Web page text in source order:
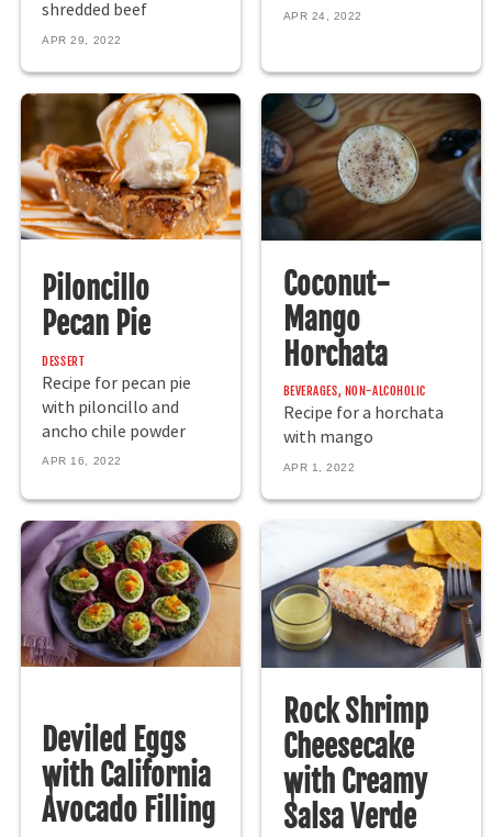
shredded beef
APR 29, 2022
APR 24, 2022
Piloncillo
Pecan Pie
DESSERT
Recipe for pecan pie
with piloncillo and
ancho chile powder
APR 16, 2022
Coconut-
Mango
Horchata
BEVERAGES, NON-ALCOHOLIC
Recipe for a horchata
with mango
APR 1, 2022
Deviled Eggs
with California
Avocado Filling
Rock Shrimp
Cheesecake
with Creamy
Salsa Verde